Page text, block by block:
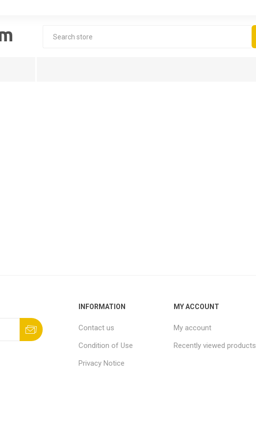
INFORMATION
Contact us
Condition of Use
Privacy Notice
MY ACCOUNT
My account
Recently viewed products